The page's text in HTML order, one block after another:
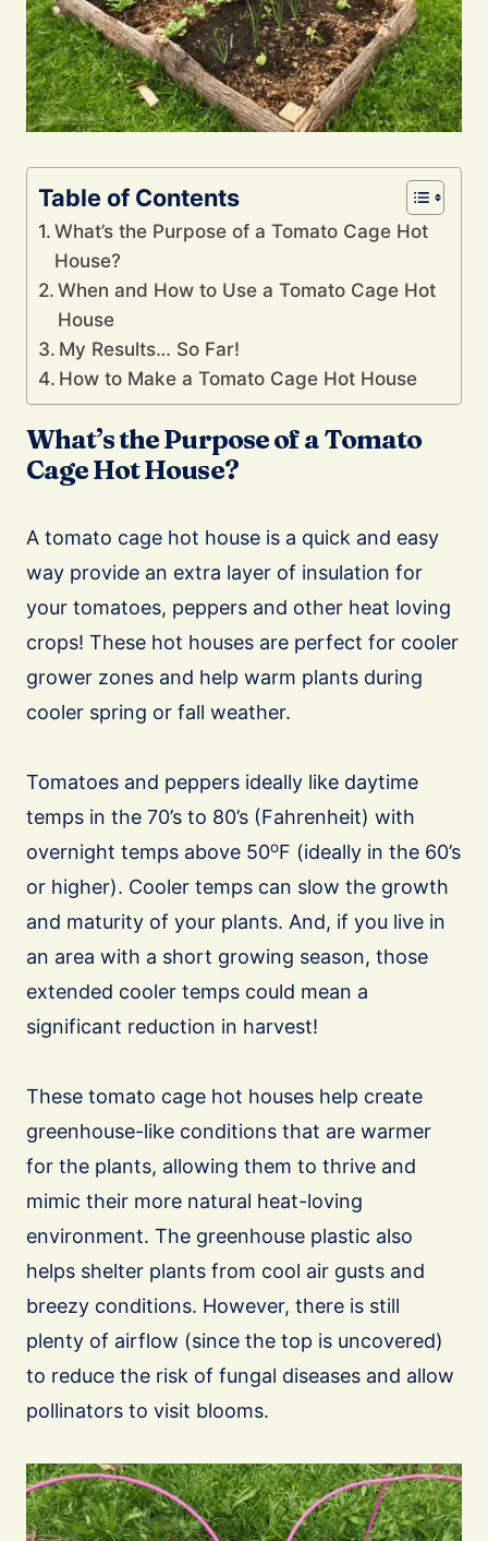
Table of Contents
What’s the Purpose of a Tomato Cage Hot
House?
When and How to Use a Tomato Cage Hot
House
My Results… So Far!
How to Make a Tomato Cage Hot House
What’s the Purpose of a Tomato
Cage Hot House?
A tomato cage hot house is a quick and easy
way provide an extra layer of insulation for
your tomatoes, peppers and other heat loving
crops! These hot houses are perfect for cooler
grower zones and help warm plants during
cooler spring or fall weather.
Tomatoes and peppers ideally like daytime
temps in the 70’s to 80’s (Fahrenheit) with
overnight temps above 50oF (ideally in the 60’s
or higher). Cooler temps can slow the growth
and maturity of your plants. And, if you live in
an area with a short growing season, those
extended cooler temps could mean a
significant reduction in harvest!
These tomato cage hot houses help create
greenhouse-like conditions that are warmer
for the plants, allowing them to thrive and
mimic their more natural heat-loving
environment. The greenhouse plastic also
helps shelter plants from cool air gusts and
breezy conditions. However, there is still
plenty of airflow (since the top is uncovered)
to reduce the risk of fungal diseases and allow
pollinators to visit blooms.